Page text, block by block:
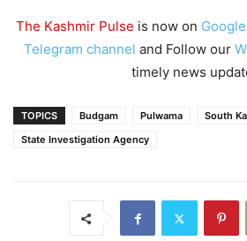
The Kashmir Pulse is now on
Telegram channel and Follow our
timely news
TOPICS Budgam Pulwama South
State Investigation Agency